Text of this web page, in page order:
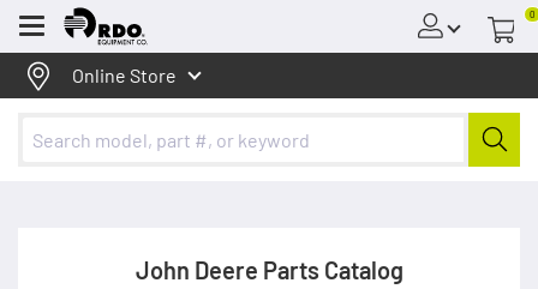
Menu
0
Online Store
John Deere Parts Catalog